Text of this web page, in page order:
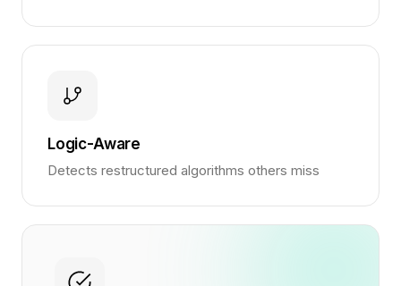
Logic-Aware
Detects restructured algorithms others miss